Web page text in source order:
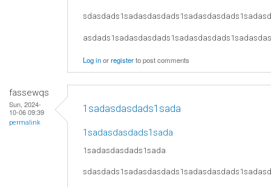
Log inorregisterto post comments
fassewqs
Sun, 2024-
10-06 09:39
permalink
1sadasdasdads1sada
1sadasdasdads1sada
1sadasdasdads1sada